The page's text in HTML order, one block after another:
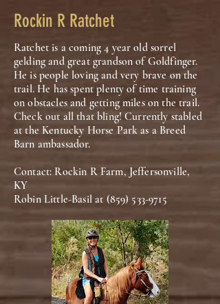
Rockin R Ratchet
Ratchet is a coming 4 year old sorrel
gelding and great grandson of Goldfinger.
He is people loving and very brave on the
trail. He has spent plenty of time training
on obstacles and getting miles on the trail.
Check out all that bling! Currently stabled
at the Kentucky Horse Park as a Breed
Barn ambassador.
Contact: Rockin R Farm, Jeffersonville,
KY
Robin Little-Basil at (859) 533-9715